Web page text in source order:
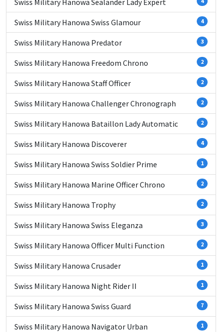
Swiss Military Hanowa Sealander Lady Expert
Swiss Military Hanowa Swiss Glamour 4
Swiss Military Hanowa Predator 3
Swiss Military Hanowa Freedom Chrono 2
Swiss Military Hanowa Staff Officer 2
Swiss Military Hanowa Challenger Chronograph 2
Swiss Military Hanowa Bataillon Lady Automatic 2
Swiss Military Hanowa Discoverer 4
Swiss Military Hanowa Swiss Soldier Prime 1
Swiss Military Hanowa Marine Officer Chrono 2
Swiss Military Hanowa Trophy 2
Swiss Military Hanowa Swiss Eleganza 3
Swiss Military Hanowa Officer Multi Function 2
Swiss Military Hanowa Crusader 1
Swiss Military Hanowa Night Rider II 1
Swiss Military Hanowa Swiss Guard 7
Swiss Military Hanowa Navigator Urban 1